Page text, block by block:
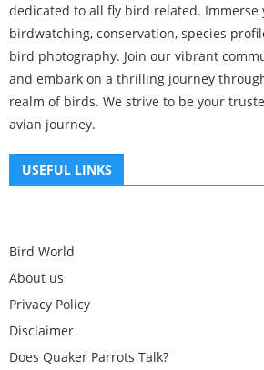
dedicated to all fly bird related.
birdwatching, conservation, species
bird photography. Join our vibrant
and embark on a thrilling journey
realm of birds. We strive to be your
avian journey.
USEFUL LINKS
Bird World
About us
Privacy Policy
Disclaimer
Does Quaker Parrots Talk?